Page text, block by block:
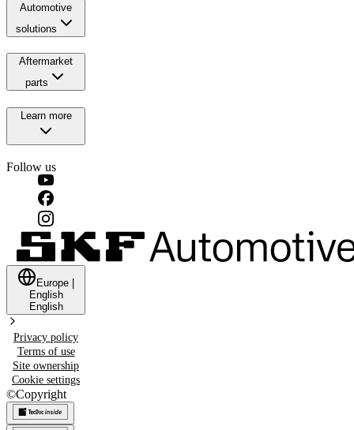
Automotive
solutions
Aftermarket
parts
Learn more
Follow us
Europe
English
English
Privacy policy
Terms of use
Site ownership
Cookie settings
©Copyright